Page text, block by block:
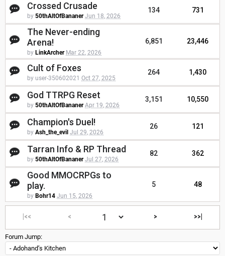
Crossed Crusade
by 50thAltOfBananer Jun 18, 2026
134 731
The Never-ending
Arena!
by LinkArcher Mar 22, 2026
6,851 23,446
Cult of Foxes
by user-350602021 Oct 27, 2025
264 1,430
God TTRPG Reset
by 50thAltOfBananer Apr 19, 2026
3,151 10,550
Champion's Duel!
by Ash_the_evil Jul 29, 2026
26 121
Tarran Info & RP Thread
by 50thAltOfBananer Jul 27, 2026
82 362
Good MMOCRPGs to
play.
by Bohr14 Jun 15, 2026
5 48
|<< < > >>|
Forum Jump: